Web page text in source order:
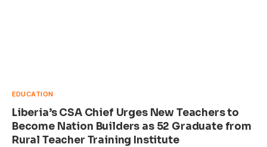
EDUCATION
Liberia’s CSA Chief Urges New Teachers to
Become Nation Builders as 52 Graduate from
Rural Teacher Training Institute